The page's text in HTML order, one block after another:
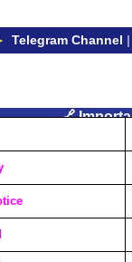
Telegram Channel |
🔗